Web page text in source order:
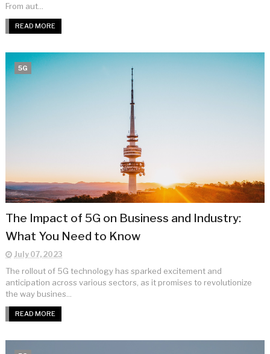
From aut...
READ MORE
5G
The Impact of 5G on Business and Industry:
What You Need to Know
July 07, 2023
The rollout of 5G technology has sparked excitement and
anticipation across various sectors, as it promises to revolutionize
the way busines...
READ MORE